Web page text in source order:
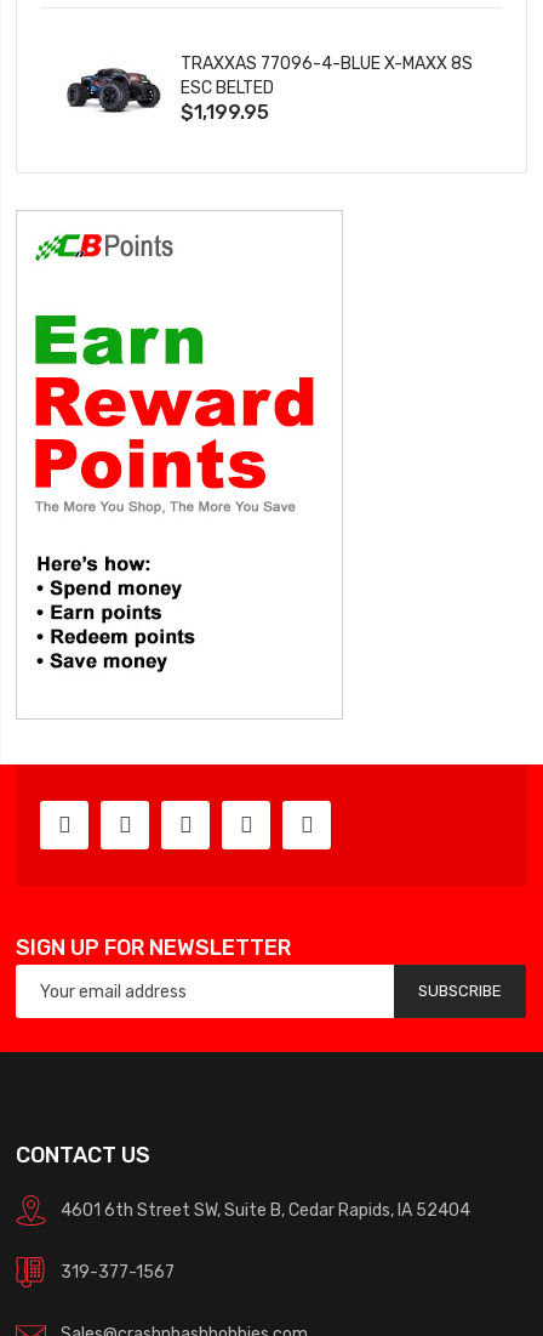
TRAXXAS 77096-4-BLUE X-MAXX 8S
ESC BELTED
$1,199.95
SIGN UP FOR NEWSLETTER
SUBSCRIBE
CONTACT US
4601 6th Street SW, Suite B, Cedar Rapids, IA 52404
319-377-1567